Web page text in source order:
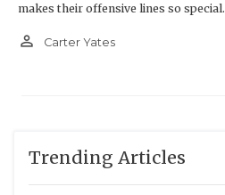
makes their offensive lines so special.
person_outline Carter Yates
Trending Articles